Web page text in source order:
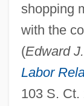
shopping
with the
(Edward
Labor
103 S. Ct.